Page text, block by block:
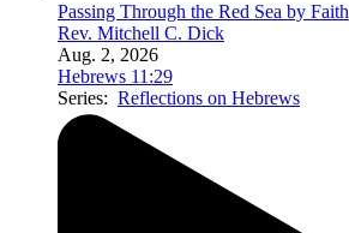
Passing Through the Red Sea by Faith
Rev. Mitchell C. Dick
Aug. 2, 2026
Hebrews 11:29
Series: Reflections on Hebrews